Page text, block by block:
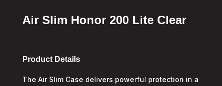
Air Slim Honor 200 Lite Clear
Product Details
The Air Slim Case delivers powerful protection in a